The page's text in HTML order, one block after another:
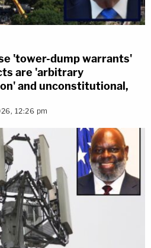
'tower-dump warrants'
are 'arbitrary
and unconstitutional,
12:26 pm